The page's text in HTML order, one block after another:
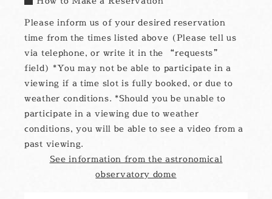
Please inform us of your desired reservation
time from the times listed above (Please tell us
via telephone, or write it in the “requests”
field) *You may not be able to participate in a
viewing if a time slot is fully booked, or due to
weather conditions. *Should you be unable to
participate in a viewing due to weather
conditions, you will be able to see a video from a
past viewing.
See information from the astronomical
observatory dome